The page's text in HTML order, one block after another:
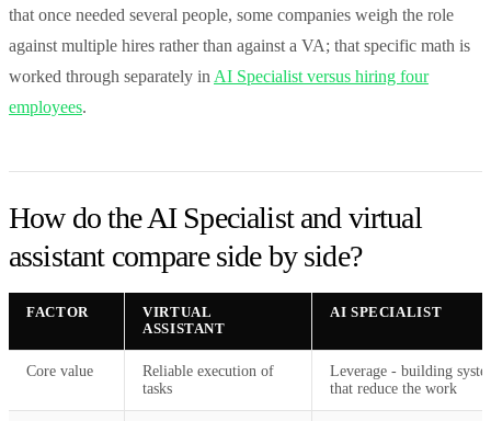
that once needed several people, some companies weigh the role
against multiple hires rather than against a VA; that specific math is
worked through separately in AI Specialist versus hiring four
employees.
How do the AI Specialist and virtual
assistant compare side by side?
FACTOR
VIRTUAL
ASSISTANT
AI SPECIALIST
Core value
Reliable execution of
tasks
Leverage - building
that reduce the work